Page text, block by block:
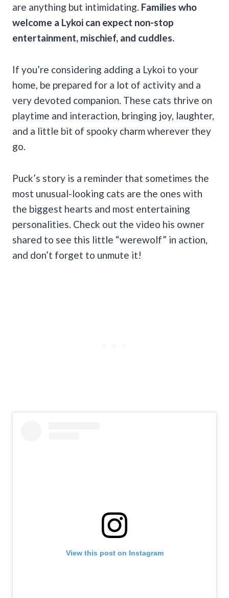
are anything but intimidating. Families who
welcome a Lykoi can expect non-stop
entertainment, mischief, and cuddles.
If you’re considering adding a Lykoi to your
home, be prepared for a lot of activity and a
very devoted companion. These cats thrive on
playtime and interaction, bringing joy, laughter,
and a little bit of spooky charm wherever they
go.
Puck’s story is a reminder that sometimes the
most unusual-looking cats are the ones with
the biggest hearts and most entertaining
personalities. Check out the video his owner
shared to see this little “werewolf” in action,
and don’t forget to unmute it!
View this post on Instagram